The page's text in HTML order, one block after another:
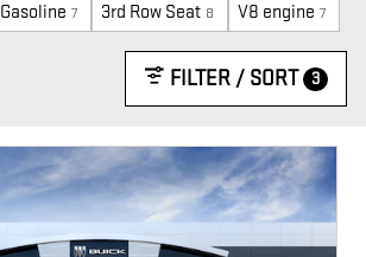
Gasoline 7 3rd Row Seat 8 V8 engine 7
FILTER / SORT 3